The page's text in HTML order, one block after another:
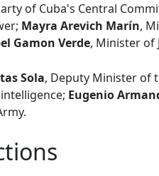
of Cuba's Central
Mayra Arevich Marín,
Gamon Verde, Minister of
Sola, Deputy Minister of
Eugenio